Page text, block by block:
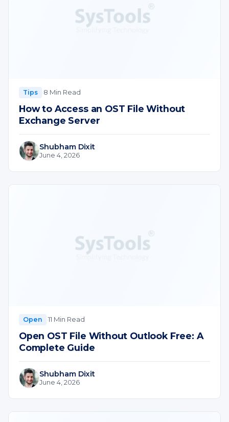
Tips ·8 Min Read
How to Access an OST File Without
Exchange Server
Shubham Dixit
June 4, 2026
Open ·11 Min Read
Open OST File Without Outlook Free: A
Complete Guide
Shubham Dixit
June 4, 2026